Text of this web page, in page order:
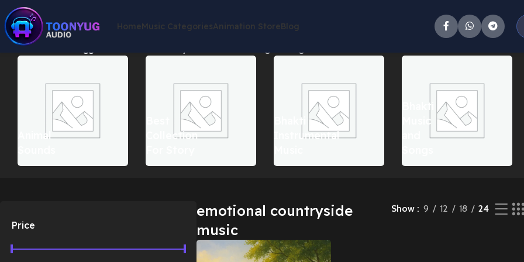
HomeMusic CategoriesAnimation StoreBlog
Home
Animal
Collection
Bhakti
Instrumental
Bhakti
Music
Price
emotional countryside
music
Show 9 12 18 24